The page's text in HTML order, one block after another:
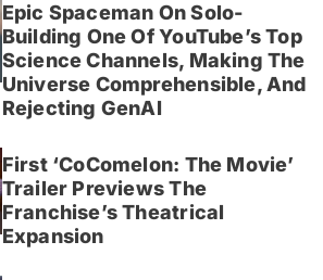
Epic Spaceman On Solo-
Building One Of YouTube’s Top
Science Channels, Making The
Universe Comprehensible, And
Rejecting GenAI
First ‘CoComelon: The Movie’
Trailer Previews The
Franchise’s Theatrical
Expansion